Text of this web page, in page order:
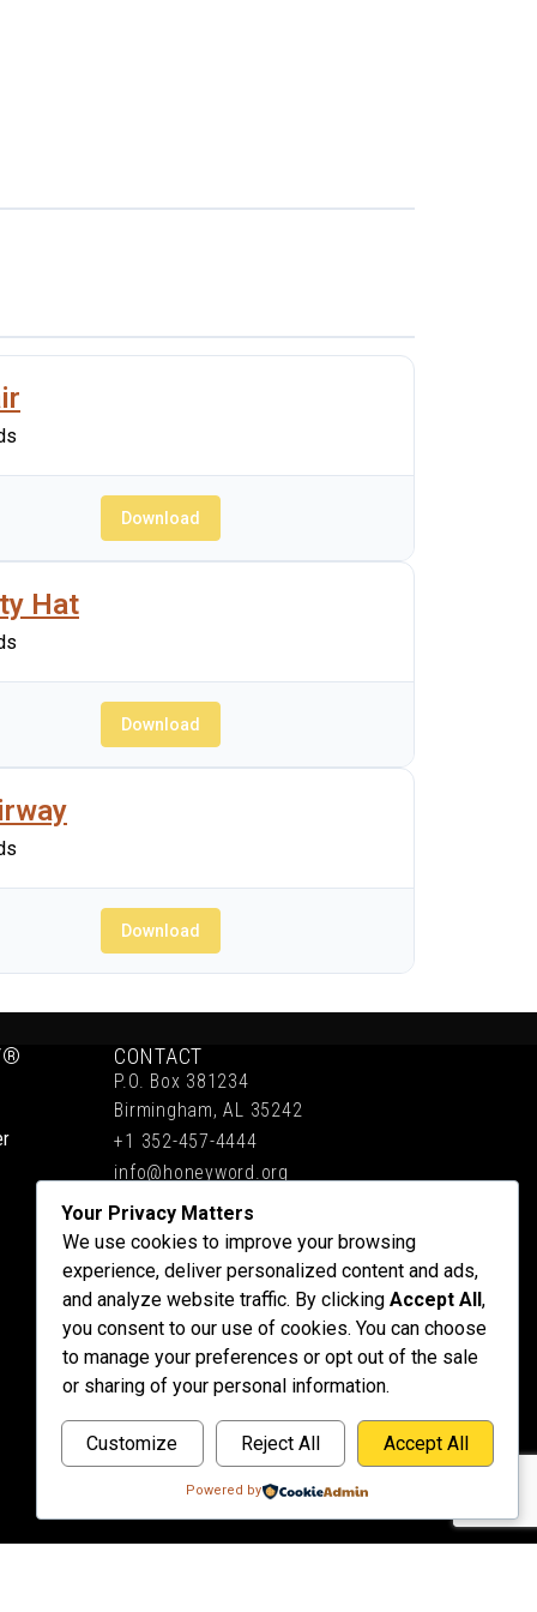
Download
Hat
Download
Download
CONTACT
P.O. Box 381234
Birmingham, AL 35242
+1 352-457-4444
info@honeyword.org
Your Privacy Matters
We use cookies to improve your browsing
experience, deliver personalized content and ads,
and analyze website traffic. By clicking Accept All,
you consent to our use of cookies. You can choose
to manage your preferences or opt out of the sale
or sharing of your personal information.
Customize Reject All Accept All
Powered by